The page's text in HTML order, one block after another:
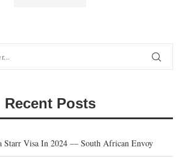
Recent Posts
Starr Visa In 2024 — South African Envoy